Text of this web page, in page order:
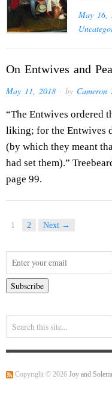
May 16,
On Entwives and
May 11, 2018 · by Cameron
“The Entwives ordered
liking; for the Entwives
(by which they meant
had set them).”
page 99.
1 2 Next →
Copyright © 2026 Joy and